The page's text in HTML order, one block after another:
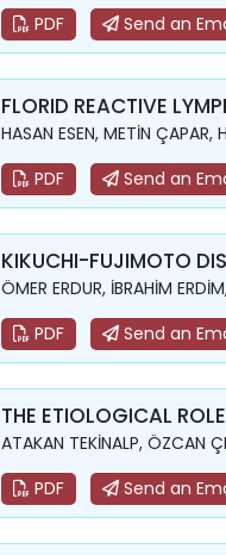
PDF
Send an
FLORID REACTIVE
HASAN ESEN, METİN ÇAPAR,
PDF
Send an
KIKUCHI-FUJIMOTO
ÖMER ERDUR, İBRAHİM
PDF
Send an
THE ETIOLOGICAL
ATAKAN TEKİNALP, ÖZCAN
PDF
Send an